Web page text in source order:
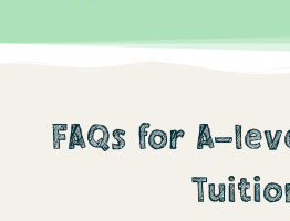
FAQs for A-